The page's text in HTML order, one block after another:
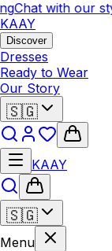
Chat with our
KAAY
Discover
Dresses
Ready to Wear
Our Story
🇸🇬
KAAY
🇸🇬
Menu